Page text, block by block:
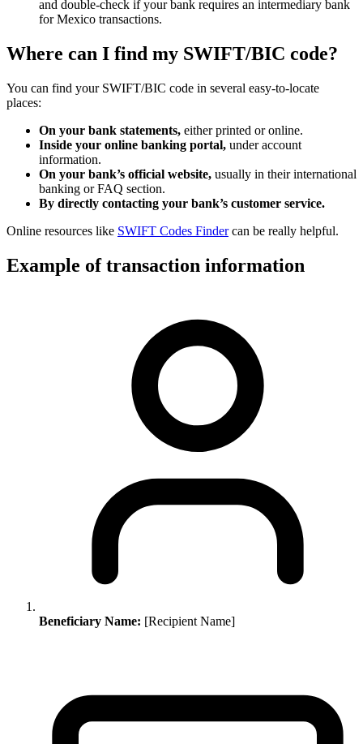
and double-check if your bank requires an intermediary bank
for Mexico transactions.
Where can I find my SWIFT/BIC code?
You can find your SWIFT/BIC code in several easy-to-locate
places:
On your bank statements, either printed or online.
Inside your online banking portal, under account
information.
On your bank’s official website, usually in their international
banking or FAQ section.
By directly contacting your bank’s customer service.
Online resources like SWIFT Codes Findercan be really helpful.
Example of transaction information
Beneficiary Name: [Recipient Name]